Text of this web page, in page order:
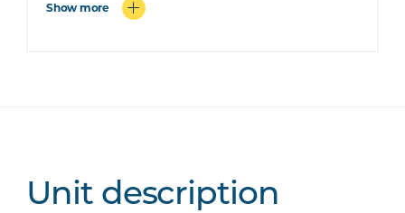
Show more
Unit description